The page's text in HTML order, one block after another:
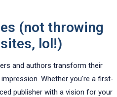
(not throwing
lol!)
and authors transform their
Whether you're a first-
publisher with a vision for your